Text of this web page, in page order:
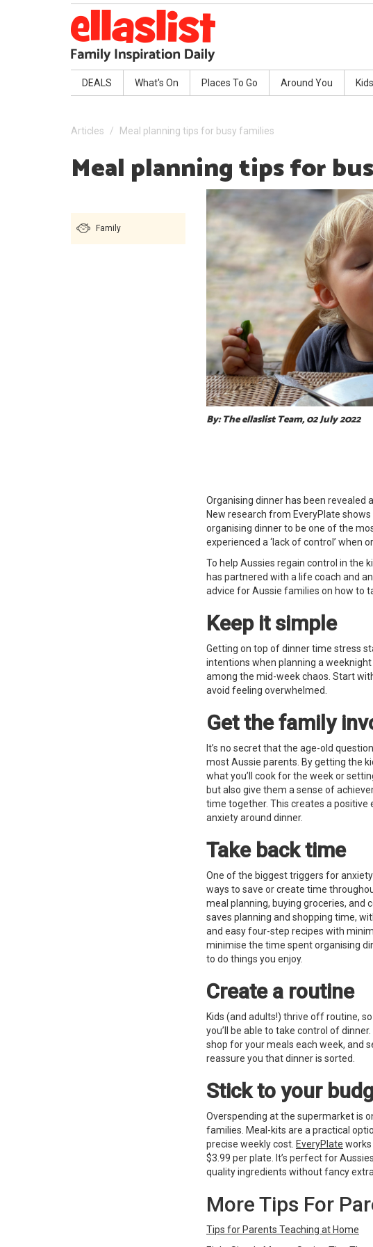
DEALS What's On Places To Go Around You
Articles Meal planning tips for busy families
Meal planning tips for
Family
By: The ellaslist Team, 02 July 2022
Organising dinner has been
New research from EveryPlate
organising dinner to be one of the
experienced a ‘lack of control’ when
To help Aussies regain control in the
has partnered with a life coach and
advice for Aussie families on how to
Keep it simple
Getting on top of dinner time stress
intentions when planning a
among the mid-week chaos. Start
avoid feeling overwhelmed.
Get the family
It’s no secret that the age-old
most Aussie parents. By getting the
what you’ll cook for the week or
but also give them a sense of
time together. This creates a
anxiety around dinner.
Take back time
One of the biggest triggers for
ways to save or create time
meal planning, buying groceries, and
saves planning and shopping time,
and easy four-step recipes with
minimise the time spent organising
to do things you enjoy.
Create a routine
Kids (and adults!) thrive off routine,
you’ll be able to take control of
shop for your meals each week, and
reassure you that dinner is sorted.
Stick to your
Overspending at the supermarket is
families. Meal-kits are a practical
precise weekly cost. EveryPlate
$3.99 per plate. It’s perfect for
quality ingredients without fancy
More Tips For
Tips for Parents Teaching at Home